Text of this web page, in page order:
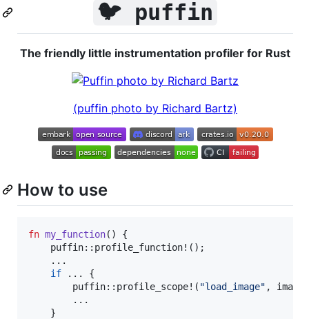
🐦 puffin
The friendly little instrumentation profiler for Rust
(puffin photo by Richard Bartz)
How to use
fn my_function( )
{
    puffin
:: profile_function! ( ) ;
    ..
.
if ... {
        puffin
:: profile_scope! ( "load_image" ,
        ..
.
}